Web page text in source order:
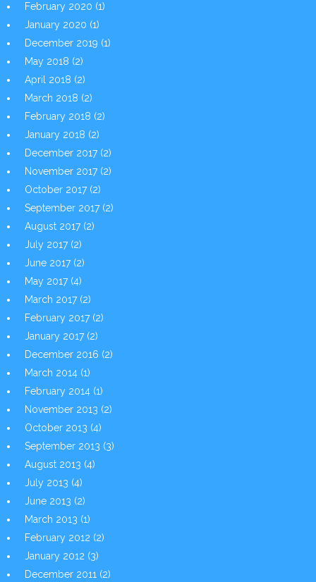
February 2020 (1)
January 2020 (1)
December 2019 (1)
May 2018 (2)
April 2018 (2)
March 2018 (2)
February 2018 (2)
January 2018 (2)
December 2017(2)
November 2017(2)
October 2017(2)
September 2017(2)
August 2017(2)
July 2017(2)
June 2017(2)
May 2017(4)
March 2017(2)
February 2017(2)
January 2017(2)
December 2016 (2)
March 2014 (1)
February 2014 (1)
November 2013 (2)
October 2013 (4)
September 2013 (3)
August 2013 (4)
July 2013 (4)
June 2013 (2)
March 2013 (1)
February 2012 (2)
January 2012 (3)
December 2011 (2)